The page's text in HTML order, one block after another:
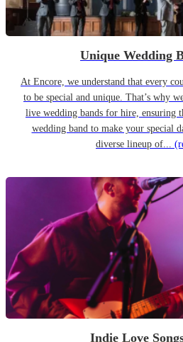
Unique Wedding
At Encore, we understand that every
to be special and unique. That’s why
live wedding bands for hire, ensuring
wedding band to make your special
diverse lineup of...
Indie Love